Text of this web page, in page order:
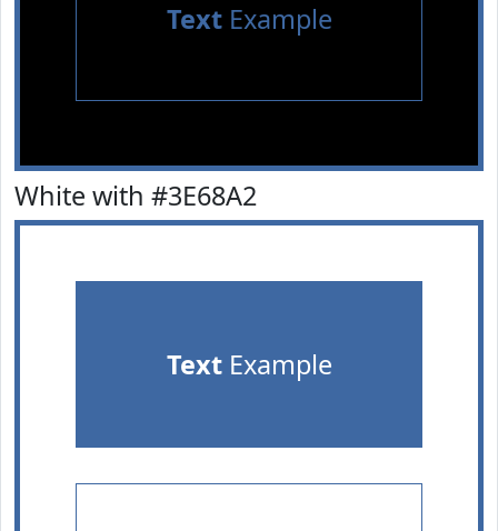
TextExample
White with #3E68A2
TextExample